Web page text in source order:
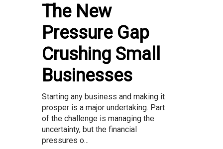
The New
Pressure Gap
Crushing Small
Businesses
Starting any business and making it
prosper is a major undertaking. Part
of the challenge is managing the
uncertainty, but the financial
pressures o...